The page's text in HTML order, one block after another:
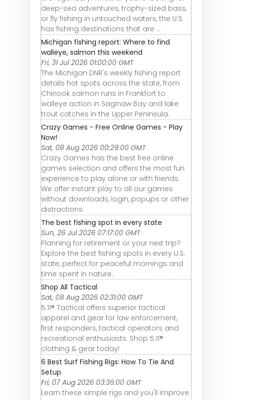
deep-sea adventures, trophy-sized bass,
or fly fishing in untouched waters, the U.S.
has fishing destinations that are ...
Michigan fishing report: Where to find
walleye, salmon this weekend
Fri, 31 Jul 2026 01:00:00 GMT
The Michigan DNR's weekly fishing report
details hot spots across the state, from
Chinook salmon runs in Frankfort to
walleye action in Saginaw Bay and lake
trout catches in the Upper Peninsula.
Crazy Games - Free Online Games - Play
Now!
Sat, 08 Aug 2026 00:29:00 GMT
Crazy Games has the best free online
games selection and offers the most fun
experience to play alone or with friends.
We offer instant play to all our games
without downloads, login, popups or other
distractions.
The best fishing spot in every state
Sun, 26 Jul 2026 07:17:00 GMT
Planning for retirement or your next trip?
Explore the best fishing spots in every U.S.
state, perfect for peaceful mornings and
time spent in nature.
Shop All Tactical
Sat, 08 Aug 2026 02:31:00 GMT
5.11® Tactical offers superior tactical
apparel and gear for law enforcement,
first responders, tactical operators and
recreational enthusiasts. Shop 5.11®
clothing & gear today!
6 Best Surf Fishing Rigs: How To Tie And
Setup
Fri, 07 Aug 2026 03:36:00 GMT
Learn these simple rigs and you'll improve